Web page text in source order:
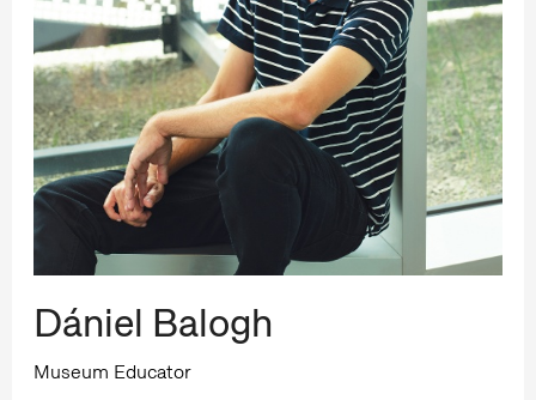
Dániel Balogh
Museum Educator